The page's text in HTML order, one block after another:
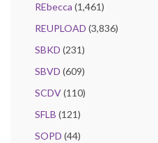
REbecca (1,461)
REUPLOAD (3,836)
SBKD (231)
SBVD (609)
SCDV(110)
SFLB (121)
SOPD (44)